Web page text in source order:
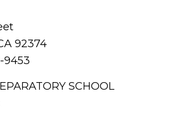
92374
9453
SCHOOL